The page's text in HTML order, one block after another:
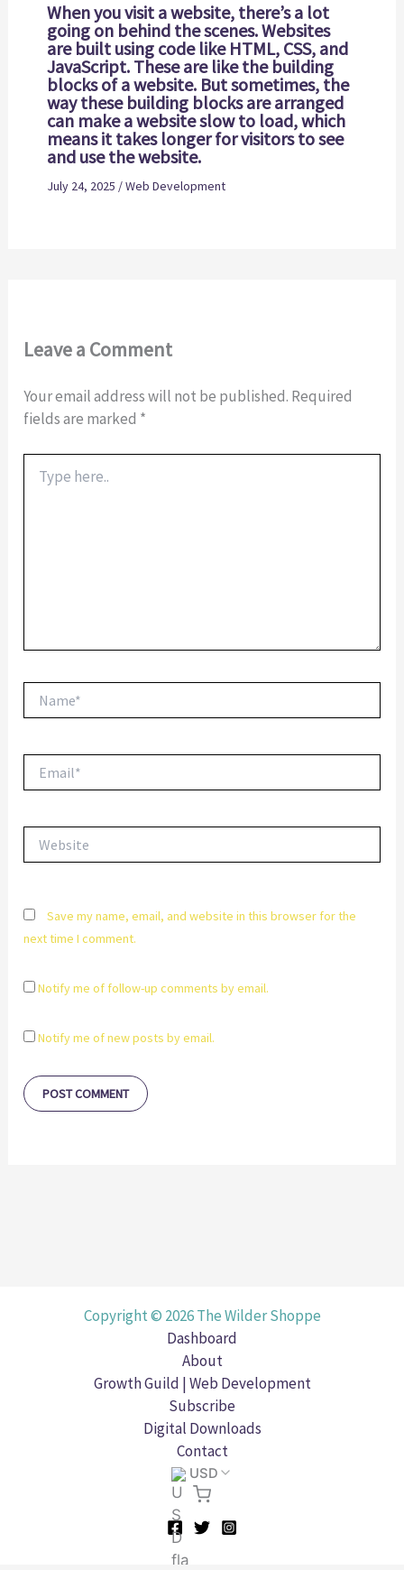
When you visit a website, there’s a lot
going on behind the scenes. Websites
are built using code like HTML, CSS, and
JavaScript. These are like the building
blocks of a website. But sometimes, the
way these building blocks are arranged
can make a website slow to load, which
means it takes longer for visitors to see
and use the website.
July 24, 2025 /Web Development
Leave a Comment
Your email address will not be published. Required
fields are marked *
here..
Save my name, email, and website in this browser for the
next time I comment.
Notify me of follow-up comments by email.
Notify me of new posts by email.
Copyright © 2026 The Wilder Shoppe
Dashboard
About
Growth Guild | Web Development
Subscribe
Digital Downloads
Contact
USD